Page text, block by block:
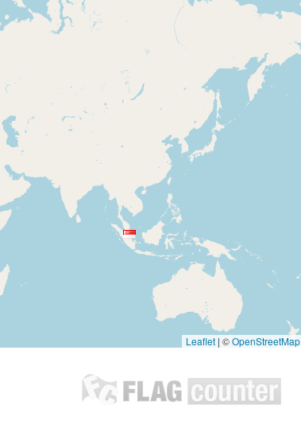
Leaflet | ©OpenStreetMap